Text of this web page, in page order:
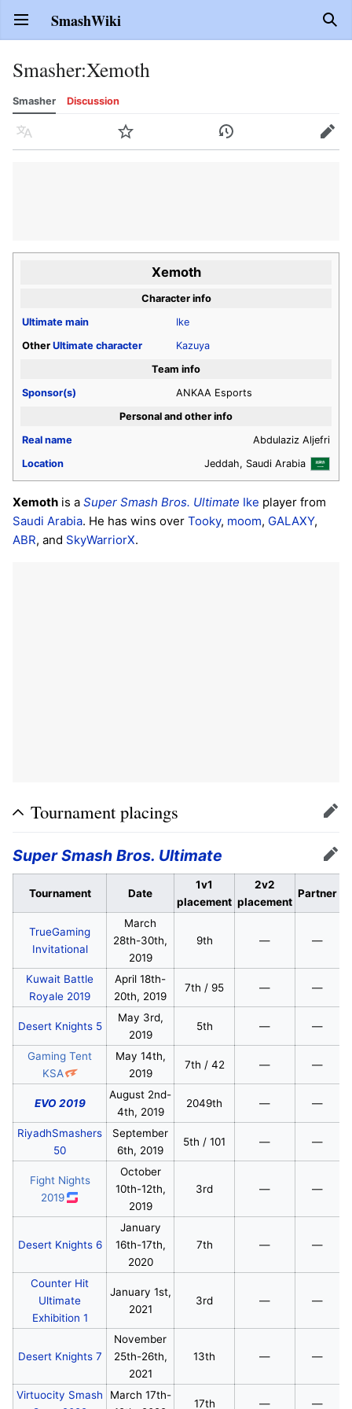
Open main menu SmashWiki
Smasher:Xemoth
Smasher Discussion
Language Watch History Edit
Xemoth
Character info
Ultimate main
Ike
Other Ultimate character
Kazuya
Team info
Sponsor(s)
ANKAA Esports
Personal and other info
Real name
Abdulaziz Aljefri
Location
Jeddah, Saudi Arabia
Xemoth is a Super Smash Bros. Ultimate Ike player from
Saudi Arabia. He has wins over Tooky, moom, GALAXY,
ABR, and SkyWarriorX.
Tournament placings Edit
Super Smash Bros. Ultimate Edit
Tournament Date
1v1
placement
2v2
placement
Partner
TrueGaming
Invitational
March
28th-30th,
2019
9th — —
Kuwait Battle
Royale 2019
April 18th-
20th, 2019
7th / 95 — —
Desert Knights 5
May 3rd,
2019
5th — —
Gaming Tent
KSA
May 14th,
2019
7th / 42 — —
EVO 2019
August 2nd-
4th, 2019
2049th — —
RiyadhSmashers
50
September
6th, 2019
5th / 101 — —
Fight Nights
2019
October
10th-12th,
2019
3rd — —
Desert Knights 6
January
16th-17th,
2020
7th — —
Counter Hit
Ultimate
Exhibition 1
January 1st,
2021
3rd — —
Desert Knights 7
November
25th-26th,
2021
13th — —
Virtuocity Smash
March 17th-
17th — —